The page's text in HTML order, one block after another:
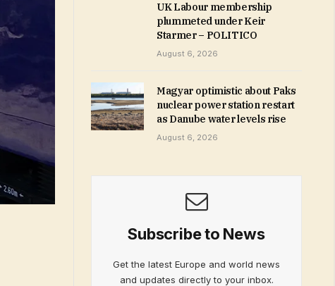
UK Labour membership
plummeted under Keir
Starmer – POLITICO
August 6, 2026
Magyar optimistic about Paks
nuclear power station restart
as Danube water levels rise
August 6, 2026
Subscribe to News
Get the latest Europe and world news
and updates directly to your inbox.